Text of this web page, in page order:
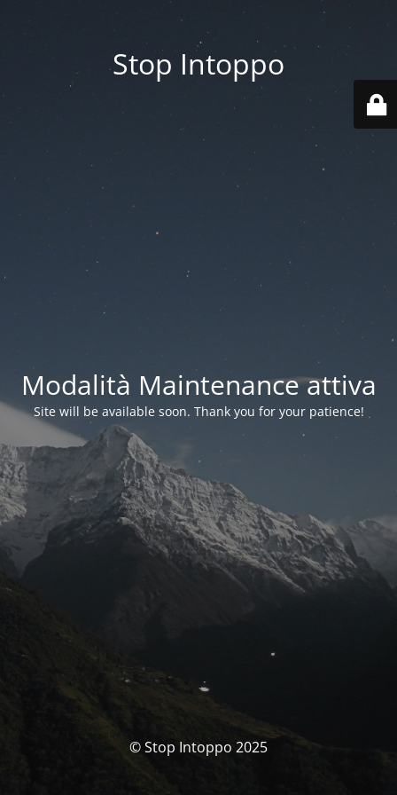
Stop Intoppo
Modalità Maintenance attiva
Site will be available soon. Thank you for your patience!
© Stop Intoppo 2025